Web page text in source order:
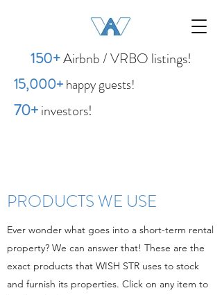
150+Airbnb / VRBO listings!
15,000+happy guests!
70+investors!
PRODUCTS WE USE
Ever wonder what goes into a short-term rental
property? We can answer that! These are the
exact products that WISH STR uses to stock
and furnish its properties. Click on any item to